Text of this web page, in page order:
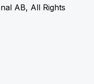
AB, All Rights